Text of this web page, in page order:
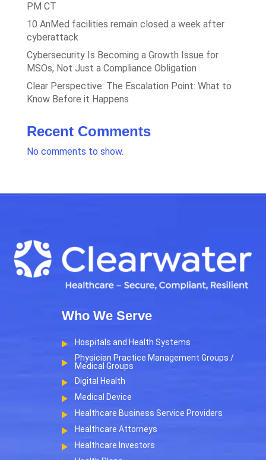
PM CT
10 AnMed facilities remain closed a week after
cyberattack
Cybersecurity Is Becoming a Growth Issue for
MSOs, Not Just a Compliance Obligation
Clear Perspective: The Escalation Point: What to
Know Before it Happens
Recent Comments
No comments to show.
Who We Serve
Hospitals and Health Systems
Physician Practice Management Groups /
Medical Groups
Digital Health
Medical Device
Healthcare Business Service Providers
Healthcare Attorneys
Healthcare Investors